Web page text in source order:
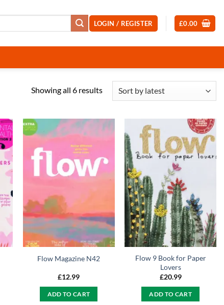
LOGIN / REGISTER £0.00
Showing all 6 resultsSorted
Flow Magazine N42
£12.99
ADD TO CART
Flow 9 Book for Paper
Lovers
£20.99
ADD TO CART